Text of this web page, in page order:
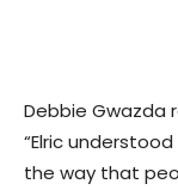
Debbie Gwazda
“Elric
the way that